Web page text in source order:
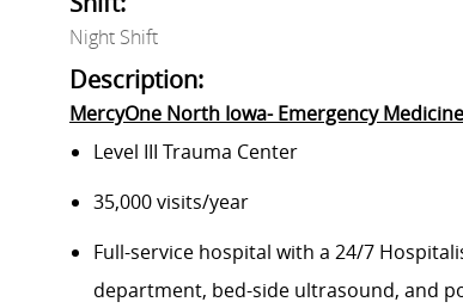
Night Shift
Description:
MercyOne North Iowa- Emergency Medicine
Level III Trauma Center
35,000 visits/year
Full-service hospital with a 24/7
department, bed-side ultrasound, and